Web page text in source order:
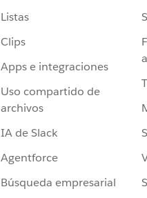
Listas
Clips
Apps e integraciones
Uso compartido de
archivos
IA de Slack
Agentforce
Búsqueda empresarial